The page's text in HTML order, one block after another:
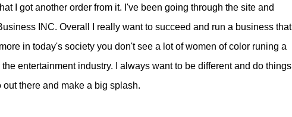
I got another order from it. I've been going through the site and
INC. Overall I really want to succeed and run a business that
in today's society you don't see a lot of women of color runing a
entertainment industry. I always want to be different and do things
there and make a big splash.